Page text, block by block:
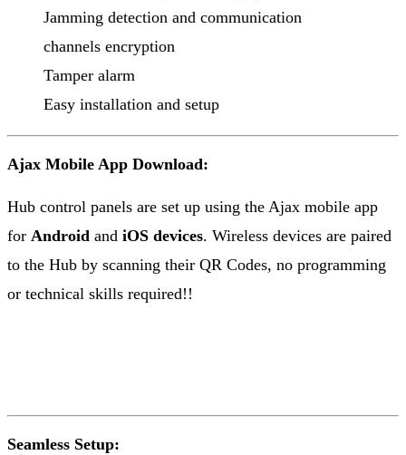
Jamming detection and communication
channels encryption
Tamper alarm
Easy installation and setup
Ajax Mobile App Download:
Hub control panels are set up using the Ajax mobile app
for Android and iOS devices. Wireless devices are paired
to the Hub by scanning their QR Codes, no programming
or technical skills required!!
Seamless Setup: